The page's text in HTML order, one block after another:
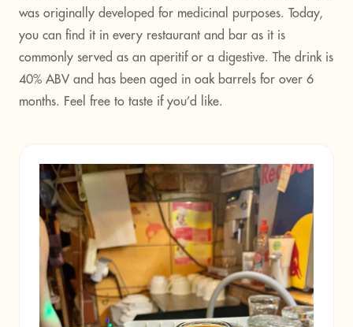
was originally developed for medicinal purposes. Today,
you can find it in every restaurant and bar as it is
commonly served as an aperitif or a digestive. The drink is
40% ABV and has been aged in oak barrels for over 6
months. Feel free to taste if you’d like.